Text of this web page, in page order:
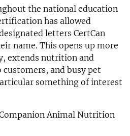
the national education
has allowed
letters CertCan
name. This opens up more
extends nutrition and
and busy pet
something of interest
Animal Nutrition